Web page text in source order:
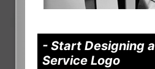
- Start Designing
Service Logo